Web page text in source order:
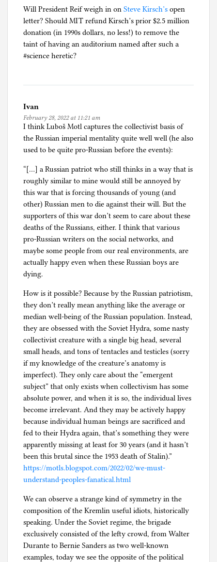
Will President Reif weigh in on Steve Kirsch’s open
letter? Should MIT refund Kirsch’s prior $2.5 million
donation (in 1990s dollars, no less!) to remove the
taint of having an auditorium named after such a
#science heretic?
Ivan
February 28, 2022 at 11:21 am
I think Luboš Motl captures the collectivist basis of
the Russian imperial mentality quite well well (he also
used to be quite pro-Russian before the events):
“[…] a Russian patriot who still thinks in a way that is
roughly similar to mine would still be annoyed by
this war that is forcing thousands of young (and
other) Russian men to die against their will. But the
supporters of this war don’t seem to care about these
deaths of the Russians, either. I think that various
pro-Russian writers on the social networks, and
maybe some people from our real environments, are
actually happy even when these Russian boys are
dying.
How is it possible? Because by the Russian patriotism,
they don’t really mean anything like the average or
median well-being of the Russian population. Instead,
they are obsessed with the Soviet Hydra, some nasty
collectivist creature with a single big head, several
small heads, and tons of tentacles and testicles (sorry
if my knowledge of the creature’s anatomy is
imperfect). They only care about the “emergent
subject” that only exists when collectivism has some
absolute power, and when it is so, the individual lives
become irrelevant. And they may be actively happy
because individual human beings are sacrificed and
fed to their Hydra again, that’s something they were
apparently missing at least for 30 years (and it hasn’t
been this brutal since the 1953 death of Stalin).”
https://motls.blogspot.com/2022/02/we-must-
understand-peoples-fanatical.html
We can observe a strange kind of symmetry in the
composition of the Kremlin useful idiots, historically
speaking. Under the Soviet regime, the brigade
exclusively consisted of the lefty crowd, from Walter
Durante to Bernie Sanders as two well-known
examples, today we see the opposite of the political